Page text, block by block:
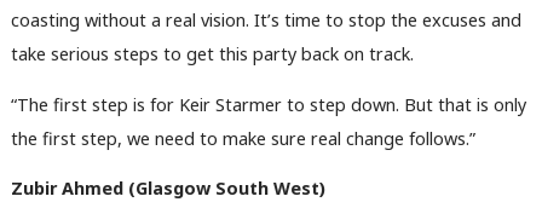
coasting without a real vision. It’s time to stop the excuses and
take serious steps to get this party back on track.
“The first step is for Keir Starmer to step down. But that is only
the first step, we need to make sure real change follows.”
Zubir Ahmed (Glasgow South West)